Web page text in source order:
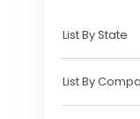
List By State
List By